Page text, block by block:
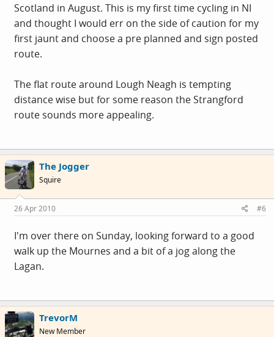
Scotland in August. This is my first time cycling in NI
and thought I would err on the side of caution for my
first jaunt and choose a pre planned and sign posted
route.
The flat route around Lough Neagh is tempting
distance wise but for some reason the Strangford
route sounds more appealing.
The Jogger
Squire
26 Apr 2010 #6
I'm over there on Sunday, looking forward to a good
walk up the Mournes and a bit of a jog along the
Lagan.
TrevorM
New Member